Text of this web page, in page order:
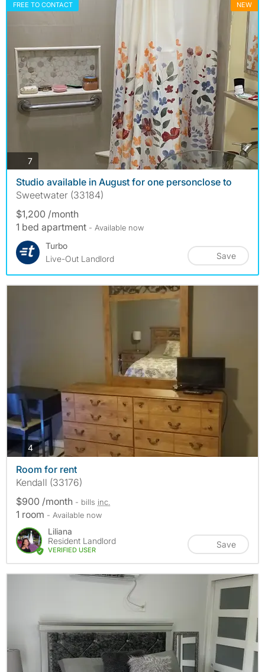
FREE TO CONTACT NEW
7photos
Studio available in August for one personclose to
Sweetwater (33184)
$1,200 /month
1 bed apartment - Available now
Turbo
Live-Out Landlord
Save
4photos
Room for rent
Kendall (33176)
$900 /month - bills inc.
1 room - Available now
Liliana
Resident Landlord
VERIFIED USER
Save